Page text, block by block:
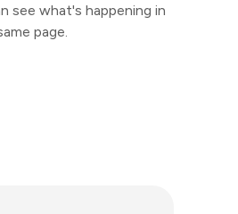
see what's happening in
page.